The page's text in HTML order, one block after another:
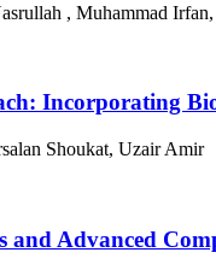
, Muhammad
Incorporating
Shoukat, Uzair Amir
Advanced